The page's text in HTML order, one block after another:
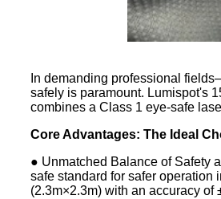
In demanding professional
safely is paramount. Lumispot's
combines a Class 1 eye-safe
Core Advantages: The Ideal
● Unmatched Balance of Safety
safe standard for safer
(2.3m×2.3m) with an accuracy of